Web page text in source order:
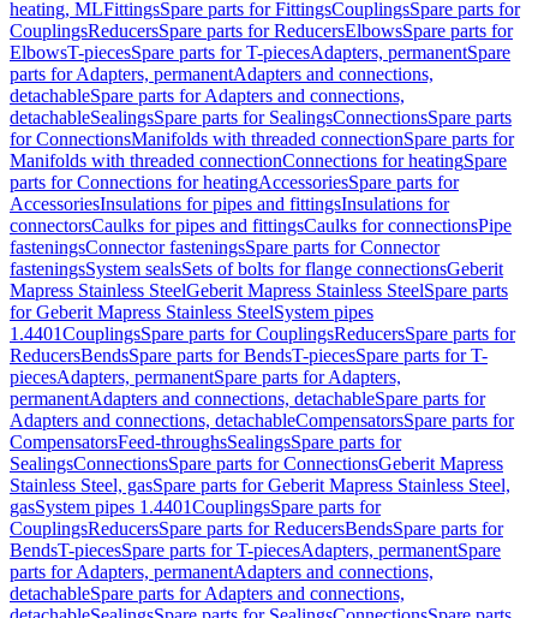
heating, MLFittingsSpare parts for FittingsCouplingsSpare parts for
CouplingsReducersSpare parts for ReducersElbowsSpare parts for
ElbowsT-piecesSpare parts for T-piecesAdapters, permanentSpare
parts for Adapters, permanentAdapters and connections,
detachableSpare parts for Adapters and connections,
detachableSealingsSpare parts for SealingsConnectionsSpare parts
for ConnectionsManifolds with threaded connectionSpare parts for
Manifolds with threaded connectionConnections for heatingSpare
parts for Connections for heatingAccessoriesSpare parts for
AccessoriesInsulations for pipes and fittingsInsulations for
connectorsCaulks for pipes and fittingsCaulks for connectionsPipe
fasteningsConnector fasteningsSpare parts for Connector
fasteningsSystem sealsSets of bolts for flange connectionsGeberit
Mapress Stainless SteelGeberit Mapress Stainless SteelSpare parts
for Geberit Mapress Stainless SteelSystem pipes
1.4401CouplingsSpare parts for CouplingsReducersSpare parts for
ReducersBendsSpare parts for BendsT-piecesSpare parts for T-
piecesAdapters, permanentSpare parts for Adapters,
permanentAdapters and connections, detachableSpare parts for
Adapters and connections, detachableCompensatorsSpare parts for
CompensatorsFeed-throughsSealingsSpare parts for
SealingsConnectionsSpare parts for ConnectionsGeberit Mapress
Stainless Steel, gasSpare parts for Geberit Mapress Stainless Steel,
gasSystem pipes 1.4401CouplingsSpare parts for
CouplingsReducersSpare parts for ReducersBendsSpare parts for
BendsT-piecesSpare parts for T-piecesAdapters, permanentSpare
parts for Adapters, permanentAdapters and connections,
detachableSpare parts for Adapters and connections,